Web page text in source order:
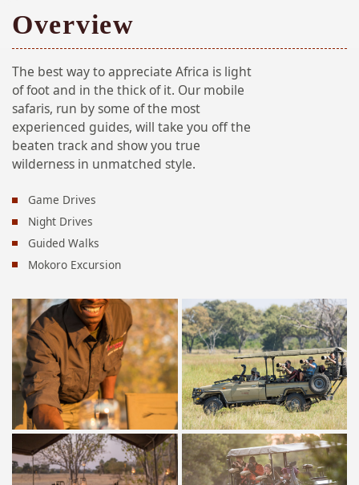
Overview
The best way to appreciate Africa is light
of foot and in the thick of it. Our mobile
safaris, run by some of the most
experienced guides, will take you off the
beaten track and show you true
wilderness in unmatched style.
Game Drives
Night Drives
Guided Walks
Mokoro Excursion